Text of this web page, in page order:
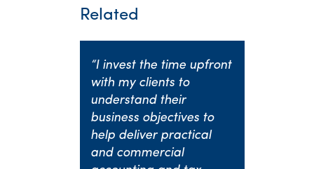
Related
“I invest the time upfront
with my clients to
understand their
business objectives to
help deliver practical
and commercial